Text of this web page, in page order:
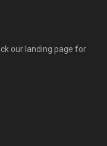
our landing page for